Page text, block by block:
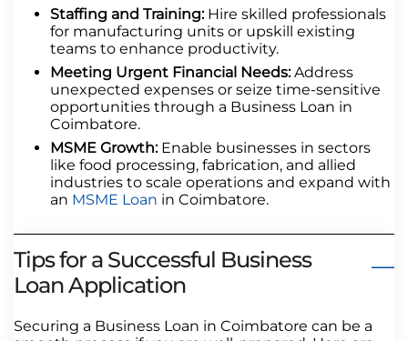
Staffing and Training:Hire skilled professionals
for manufacturing units or upskill existing
teams to enhance productivity.
Meeting Urgent Financial Needs:Address
unexpected expenses or seize time-sensitive
opportunities through a Business Loan in
Coimbatore.
MSME Growth:Enable businesses in sectors
like food processing, fabrication, and allied
industries to scale operations and expand with
an MSME Loan in Coimbatore.
Tips for a Successful Business
Loan Application
Securing a Business Loan in Coimbatore can be a